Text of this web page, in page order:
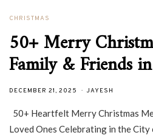
CHRISTMAS
50+ Merry
Family & Friends
DECEMBER 21, 2025 JAYESH
50+ Heartfelt Merry Christmas
Loved Ones Celebrating in the City